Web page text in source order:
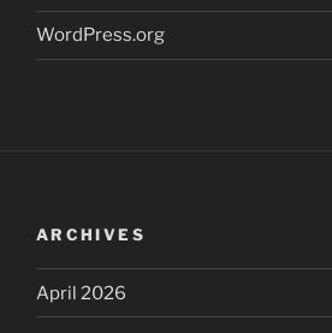
WordPress.org
ARCHIVES
April 2026